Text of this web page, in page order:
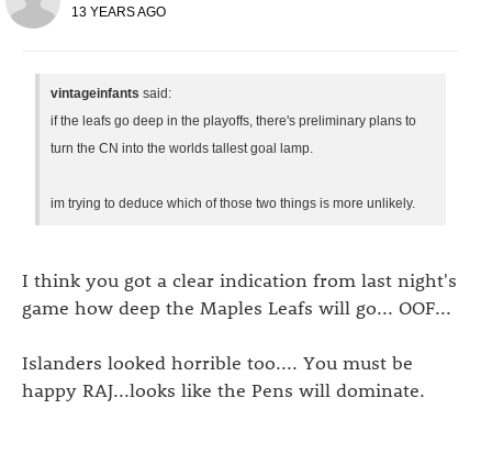
13 YEARS AGO
vintageinfants said:
if the leafs go deep in the playoffs, there's preliminary plans to
turn the CN into the worlds tallest goal lamp.
im trying to deduce which of those two things is more unlikely.
I think you got a clear indication from last night's
game how deep the Maples Leafs will go... OOF...
Islanders looked horrible too.... You must be
happy RAJ...looks like the Pens will dominate.